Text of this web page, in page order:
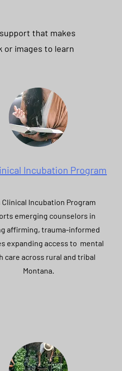
that makes
or images to learn
Incubation Program
Clinical Incubation Program
emerging counselors in
affirming, trauma-informed
expanding access to mental
care across rural and tribal
Montana.